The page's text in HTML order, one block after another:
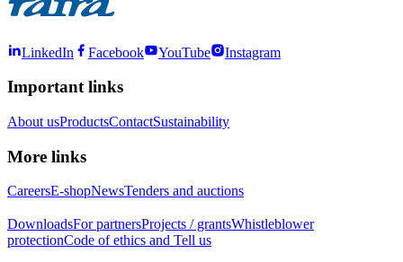
LinkedIn Facebook YouTube Instagram
Important links
About usProductsContactSustainability
More links
CareersE-shopNewsTenders and auctions
DownloadsFor partnersProjects / grantsWhistleblower
protectionCode of ethics and Tell us